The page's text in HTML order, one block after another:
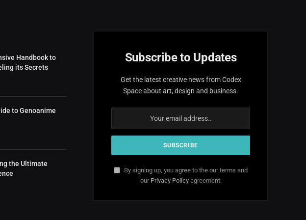
Handbook to
its Secrets
to Genoanime
the Ultimate
Subscribe to Updates
Get the latest creative news from Codex
Space about art, design and business.
By signing up, you agree to the our terms and
our Privacy Policyagreement.